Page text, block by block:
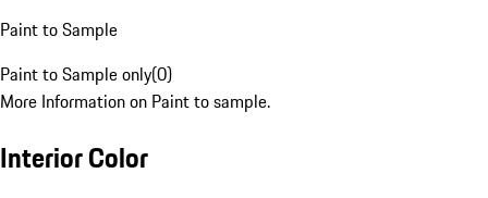
Paint to Sample
Paint to Sample only(0)
More Information on Paint to sample.
Interior Color